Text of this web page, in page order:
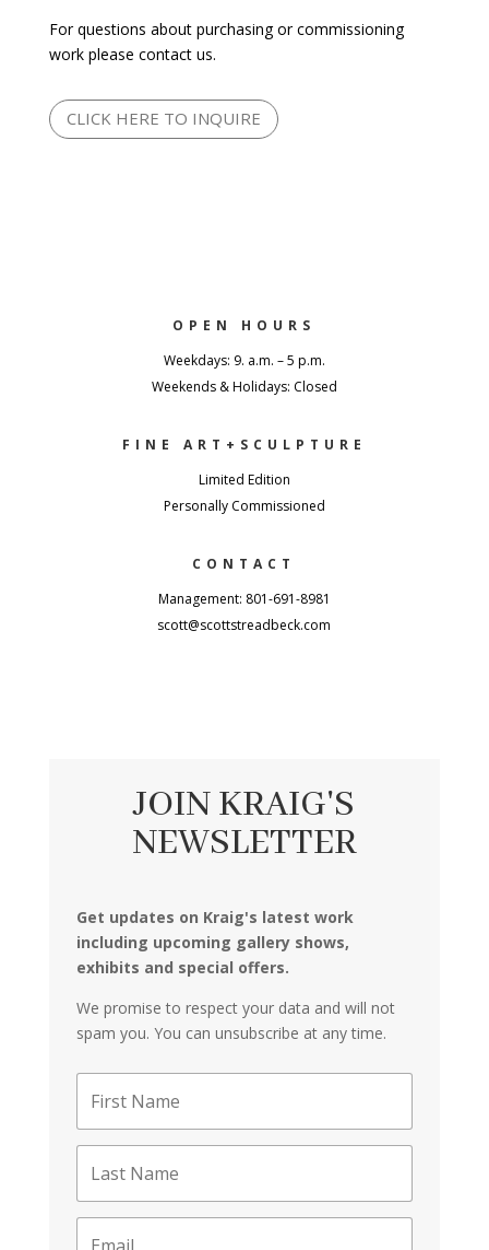
For questions about purchasing or commissioning
work please contact us.
CLICK HERE TO INQUIRE
OPEN HOURS
Weekdays: 9. a.m. – 5 p.m.
Weekends & Holidays: Closed
FINE ART+SCULPTURE
Limited Edition
Personally Commissioned
CONTACT
Management: 801-691-8981
scott@scottstreadbeck.com
JOIN KRAIG'S
NEWSLETTER
Get updates on Kraig's latest work
including upcoming gallery shows,
exhibits and special offers.
We promise to respect your data and will not
spam you. You can unsubscribe at any time.